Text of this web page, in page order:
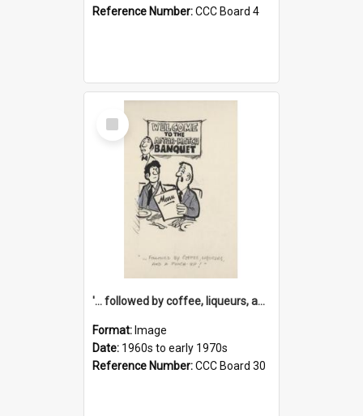
Reference Number:CCC Board 4
Select
Item
'... followed by coffee, liqueurs, and a punch-up!'
Format: Image
Date: 1960s to early 1970s
Reference Number:CCC Board 30